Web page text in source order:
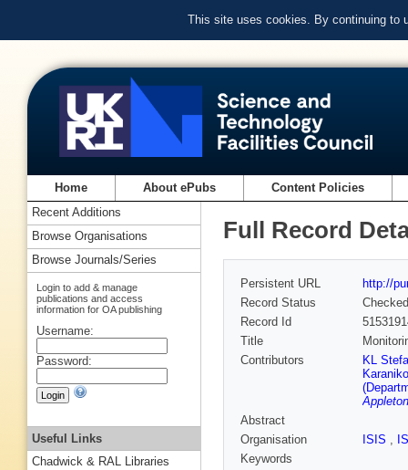
This site uses cookies. By continuing to
Home About ePubs Content Policies
Full Record
Persistent URL
http://
Record Status
Checked
Record Id
Title
Contributors
KL
Abstract
Organisation
ISIS ,
Keywords
Recent Additions
Browse Organisations
Browse Journals/Series
Login to add & manage
publications and access
information for OA publishing
Username:
Password:
Useful Links
Chadwick & RAL Libraries